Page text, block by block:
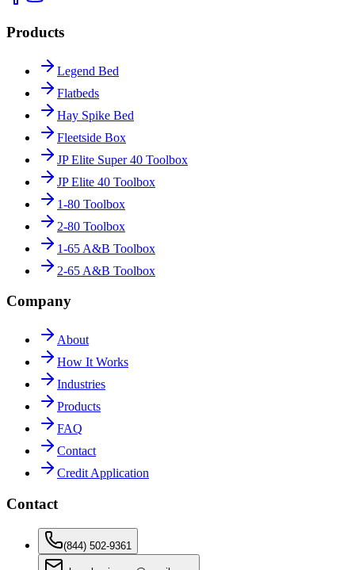
Products
Legend Bed
Flatbeds
Hay Spike Bed
Fleetside Box
JP Elite Super 40 Toolbox
JP Elite 40 Toolbox
1-80 Toolbox
2-80 Toolbox
1-65 A&B Toolbox
2-65 A&B Toolbox
Company
About
How It Works
Industries
Products
FAQ
Contact
Credit Application
Contact
(844) 502-9361